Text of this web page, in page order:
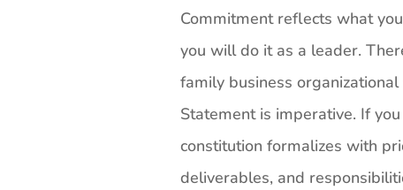
Commitment reflects what
you will do it as a leader.
family business
Statement is imperative. If
constitution formalizes with
deliverables, and